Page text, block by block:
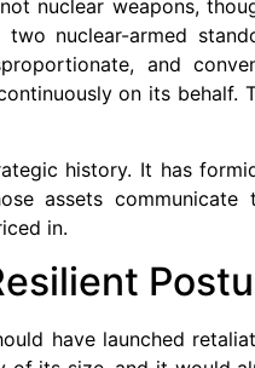
nuclear weapons,
nuclear-armed
and
on its
history. It has
assets
in.
have launched